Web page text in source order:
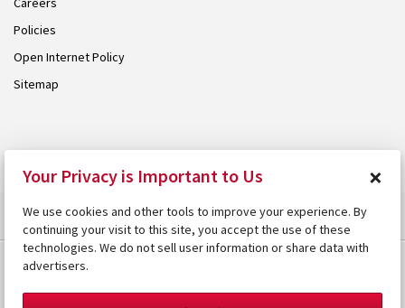
Policies
Open Internet Policy
Sitemap
Your Privacy is Important to Us ×
We use cookies and other tools to improve your experience. By
continuing your visit to this site, you accept the use of these
technologies. We do not sell user information or share data with
advertisers.